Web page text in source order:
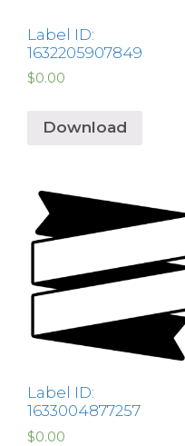
Label ID:
1632205907849
$0.00
Download
Label ID:
1633004877257
$0.00